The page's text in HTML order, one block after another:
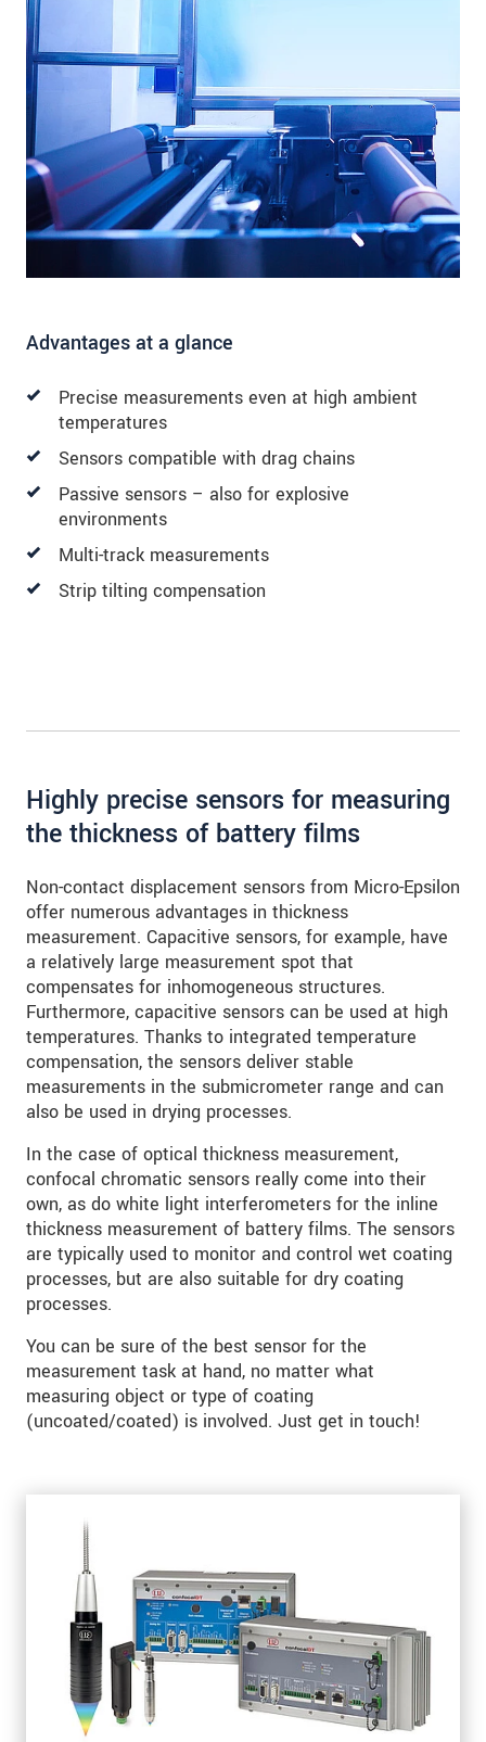
Advantages at a glance
Precise measurements even at high ambient
temperatures
Sensors compatible with drag chains
Passive sensors – also for explosive
environments
Multi-track measurements
Strip tilting compensation
Highly precise sensors for measuring
the thickness of battery films
Non-contact displacement sensors from Micro-Epsilon
offer numerous advantages in thickness
measurement. Capacitive sensors, for example, have
a relatively large measurement spot that
compensates for inhomogeneous structures.
Furthermore, capacitive sensors can be used at high
temperatures. Thanks to integrated temperature
compensation, the sensors deliver stable
measurements in the submicrometer range and can
also be used in drying processes.
In the case of optical thickness measurement,
confocal chromatic sensors really come into their
own, as do white light interferometers for the inline
thickness measurement of battery films. The sensors
are typically used to monitor and control wet coating
processes, but are also suitable for dry coating
processes.
You can be sure of the best sensor for the
measurement task at hand, no matter what
measuring object or type of coating
(uncoated/coated) is involved. Just get in touch!